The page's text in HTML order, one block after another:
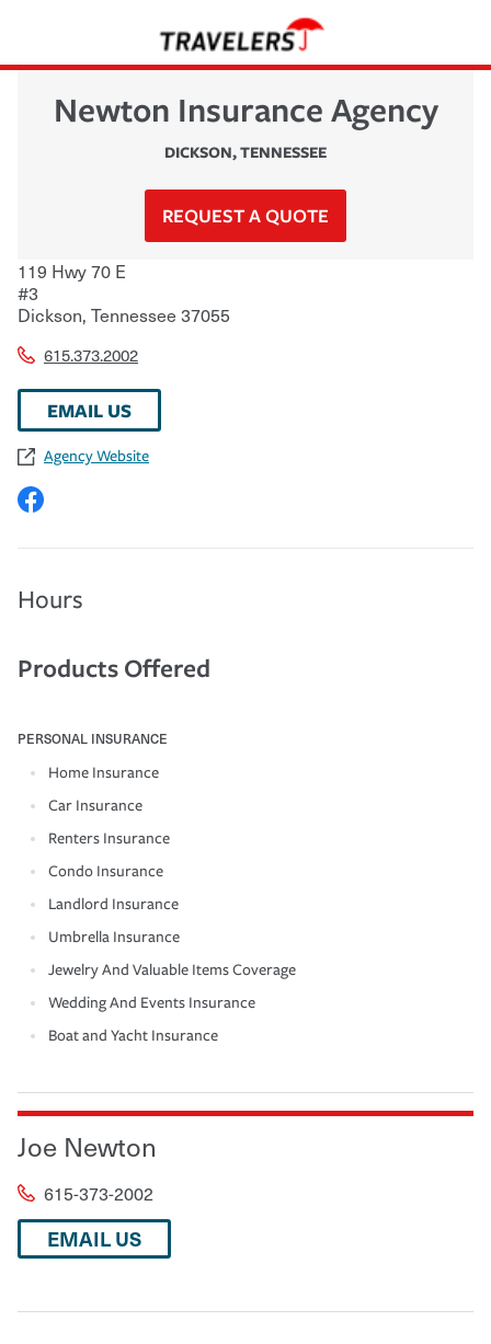
Newton Insurance Agency
DICKSON,TENNESSEE
REQUEST A QUOTE
119 Hwy 70 E
#3
Dickson, Tennessee 37055
615.373.2002
EMAIL US
Agency Website
Hours
Products Offered
PERSONAL INSURANCE
Home Insurance
Car Insurance
Renters Insurance
Condo Insurance
Landlord Insurance
Umbrella Insurance
Jewelry And Valuable Items Coverage
Wedding And Events Insurance
Boat and Yacht Insurance
Joe Newton
615-373-2002
EMAIL US